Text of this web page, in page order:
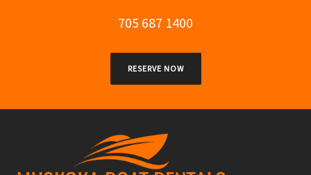
705 687 1400
RESERVE NOW